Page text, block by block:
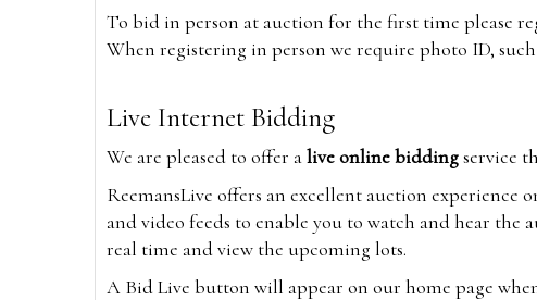
To bid in person at auction for the first time please
When registering in person we require photo ID,
Live Internet Bidding
We are pleased to offer alive online biddingservice
ReemansLive offers an excellent auction
and video feeds to enable you to watch and hear
real time and view the upcoming lots.
A Bid Live button will appear on our home page